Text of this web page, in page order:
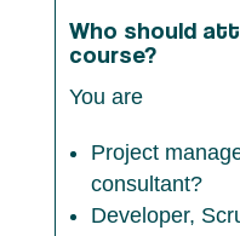
Who should
course?
You are
Project
consultant?
Developer,